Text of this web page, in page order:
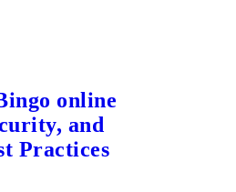
online
and
Practices